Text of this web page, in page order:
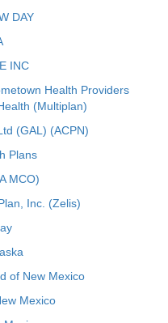
DAY
INC
Health Providers
(Multiplan)
(GAL) (ACPN)
Plans
MCO)
Inc. (Zelis)
of New Mexico
Mexico